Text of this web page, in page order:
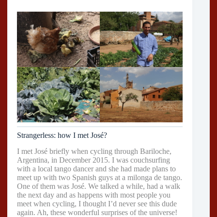
Strangerless: how I met José?
I met José briefly when cycling through Bariloche,
Argentina, in December 2015. I was couchsurfing
with a local tango dancer and she had made plans to
meet up with two Spanish guys at a milonga de tango.
One of them was José. We talked a while, had a walk
the next day and as happens with most people you
meet when cycling, I thought I’d never see this dude
again. Ah, these wonderful surprises of the universe!